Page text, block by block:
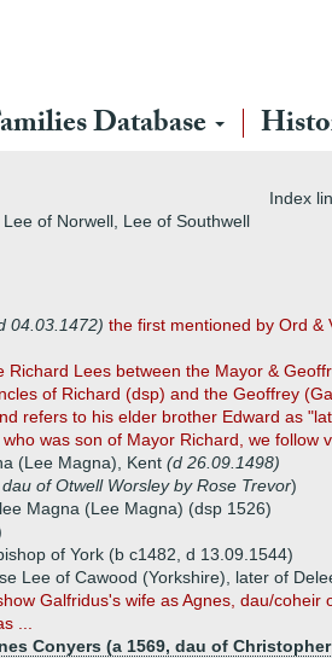
Database
Index
of Norwell, Lee of Southwell
04.03.1472) the first mentioned by Ord &
Richard Lees between the Mayor &
of Richard (dsp) and the Geoffrey
refers to his elder brother Edward as
was son of Mayor Richard, we follow
(Lee Magna), Kent (d 26.09.1498)
dau of Otwell Worsley by Rose Trevor)
Magna (Lee Magna) (dsp 1526)
of York (b c1482, d 13.09.1544)
Lee of Cawood (Yorkshire), later of
Galfridus's wife as Agnes, dau/
...
Conyers (a 1569, dau of